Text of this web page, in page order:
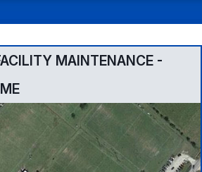
MAINTENANCE -